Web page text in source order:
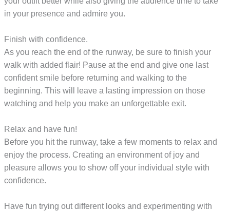
in your presence and admire you.
Finish with confidence.
As you reach the end of the runway, be sure to finish your
walk with added flair! Pause at the end and give one last
confident smile before returning and walking to the
beginning. This will leave a lasting impression on those
watching and help you make an unforgettable exit.
Relax and have fun!
Before you hit the runway, take a few moments to relax and
enjoy the process. Creating an environment of joy and
pleasure allows you to show off your individual style with
confidence.
Have fun trying out different looks and experimenting with